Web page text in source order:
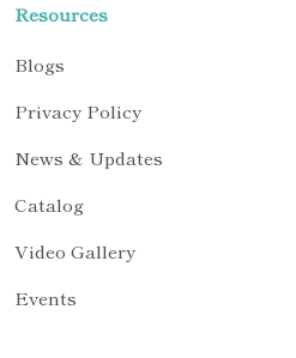
Resources
Blogs
Privacy Policy
News & Updates
Catalog
Video Gallery
Events